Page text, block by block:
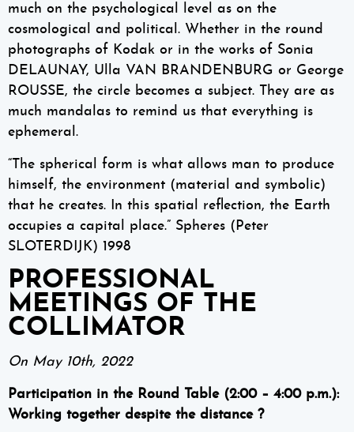
much on the psychological level as on the
cosmological and political. Whether in the round
photographs of Kodak or in the works of Sonia
DELAUNAY, Ulla VAN BRANDENBURG or George
ROUSSE, the circle becomes a subject. They are as
much mandalas to remind us that everything is
ephemeral.
“The spherical form is what allows man to produce
himself, the environment (material and symbolic)
that he creates. In this spatial reflection, the Earth
occupies a capital place.” Spheres (Peter
SLOTERDIJK) 1998
PROFESSIONAL
MEETINGS OF THE
COLLIMATOR
On May 10th, 2022
Participation in the Round Table (2:00 – 4:00 p.m.):
Working together despite the distance ?